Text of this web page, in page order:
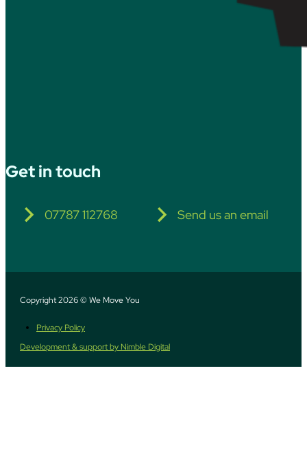
Get in touch
07787 112768 Send us an email
Copyright 2026 © We Move You
Privacy Policy
Development & support by Nimble Digital